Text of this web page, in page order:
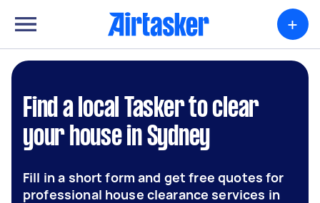
+
Find a local Tasker to clear
your house in Sydney
Fill in a short form and get free quotes for
professional house clearance services in